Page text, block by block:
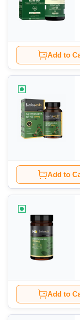
Add to
Add to
Add to